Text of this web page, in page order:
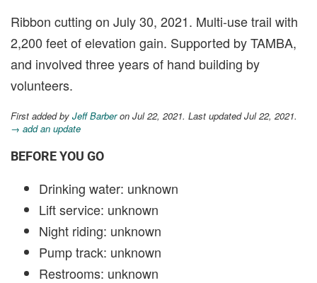
Ribbon cutting on July 30, 2021. Multi-use trail with
2,200 feet of elevation gain. Supported by TAMBA,
and involved three years of hand building by
volunteers.
First added by Jeff Barberon Jul 22, 2021. Last updated Jul 22, 2021.
→ add an update
BEFORE YOU GO
Drinking water: unknown
Lift service: unknown
Night riding: unknown
Pump track: unknown
Restrooms: unknown